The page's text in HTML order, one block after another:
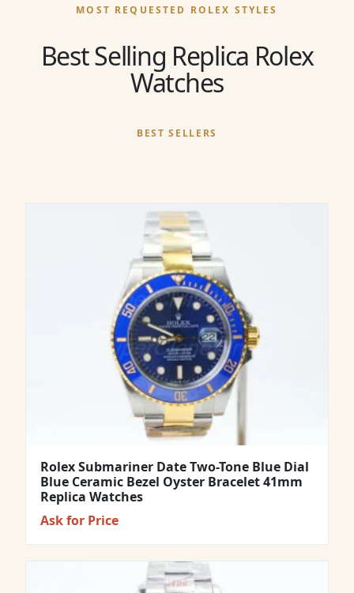
MOST REQUESTED ROLEX STYLES
Best Selling Replica Rolex
Watches
BEST SELLERS
Rolex Submariner Date Two-Tone Blue Dial
Blue Ceramic Bezel Oyster Bracelet 41mm
Replica Watches
Ask for Price